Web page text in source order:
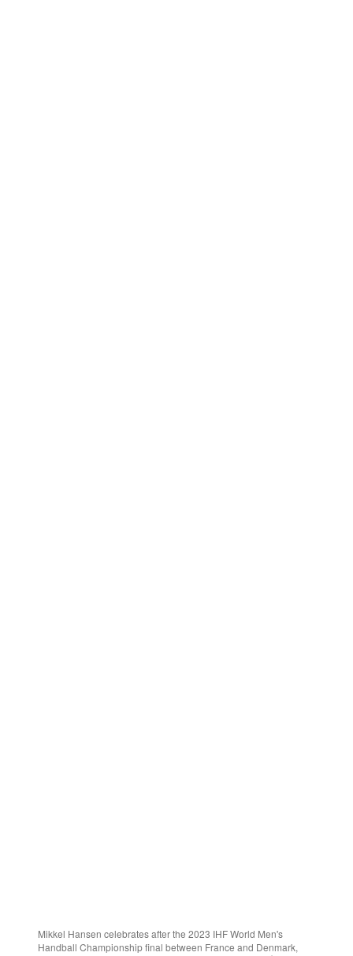
Mikkel Hansen celebrates after the 2023 IHF World Men's
Handball Championship final between France and Denmark,